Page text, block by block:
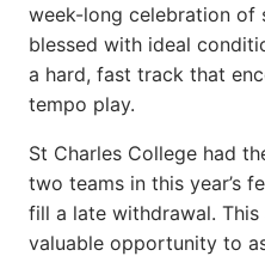
week-long celebration of
blessed with ideal
a hard, fast track that
tempo play.
St Charles College had
two teams in this year’s
fill a late withdrawal.
valuable opportunity to